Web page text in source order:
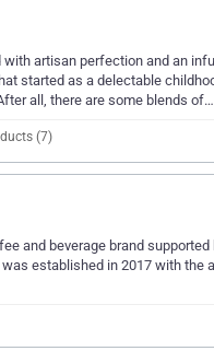
artisan perfection and an
started as a delectable
all, there are some blends of…
(7)
and beverage brand
established in 2017 with